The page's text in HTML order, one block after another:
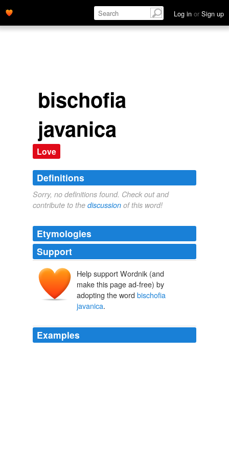
Log in or Sign up
bischofia
javanica
Love
Definitions
Sorry, no definitions found. Check out and
contribute to the discussion of this word!
Etymologies
Support
Help support Wordnik (and
make this page ad-free) by
adopting the word bischofia
javanica.
Examples